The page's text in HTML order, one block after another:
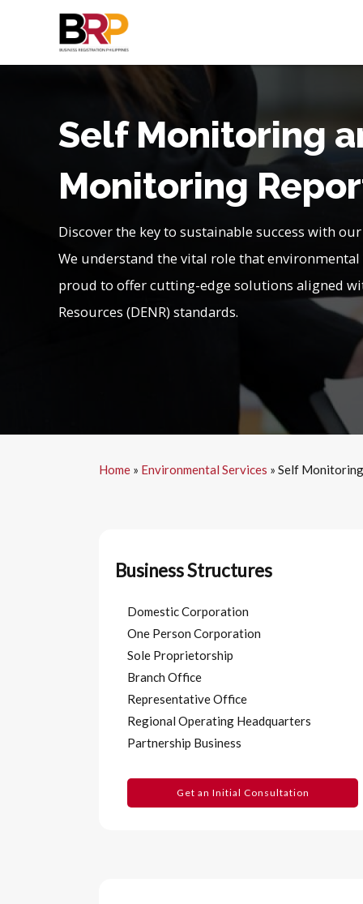
Self Monitoring
Monitoring
Discover the key to sustainable success with
We understand the vital role that
proud to offer cutting-edge solutions aligned
Resources (DENR) standards.
Home » Environmental Services » Self
Business Structures
Domestic Corporation
One Person Corporation
Sole Proprietorship
Branch Office
Representative Office
Regional Operating Headquarters
Partnership Business
Get an Initial Consultation